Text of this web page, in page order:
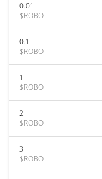
0.01
$ROBO
0.1
$ROBO
1
$ROBO
2
$ROBO
3
$ROBO